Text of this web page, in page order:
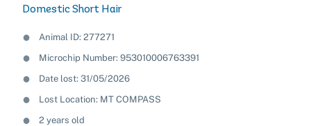
Domestic Short Hair
Animal ID: 277271
Microchip Number: 953010006763391
Date lost: 31/05/2026
Lost Location: MT COMPASS
2 years old